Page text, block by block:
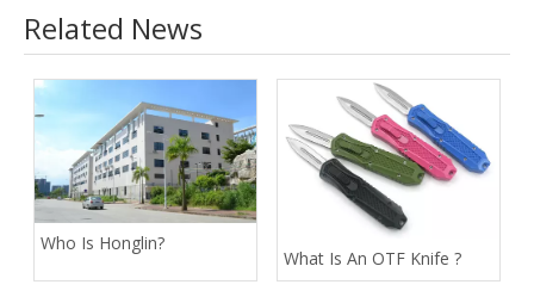
Related News
Who Is Honglin?
What Is An OTF Knife ?